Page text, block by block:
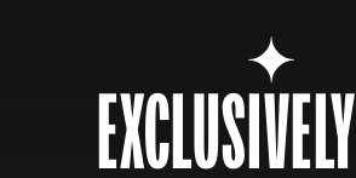
EXCLUSIVELY